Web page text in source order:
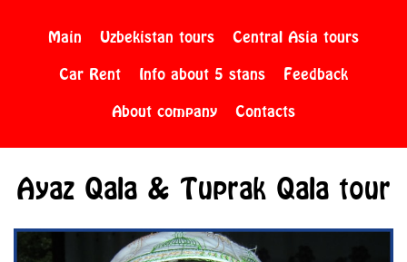
Main Uzbekistan tours
Central Asia tours
Car Rent
Info about 5 stans
Feedback
About company
Contacts
Ayaz Qala & Tuprak Qala tour